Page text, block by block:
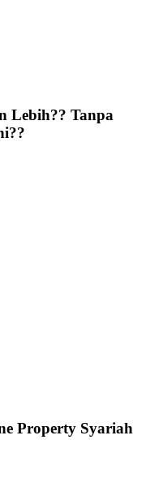
Lebih?? Tanpa
Property Syariah